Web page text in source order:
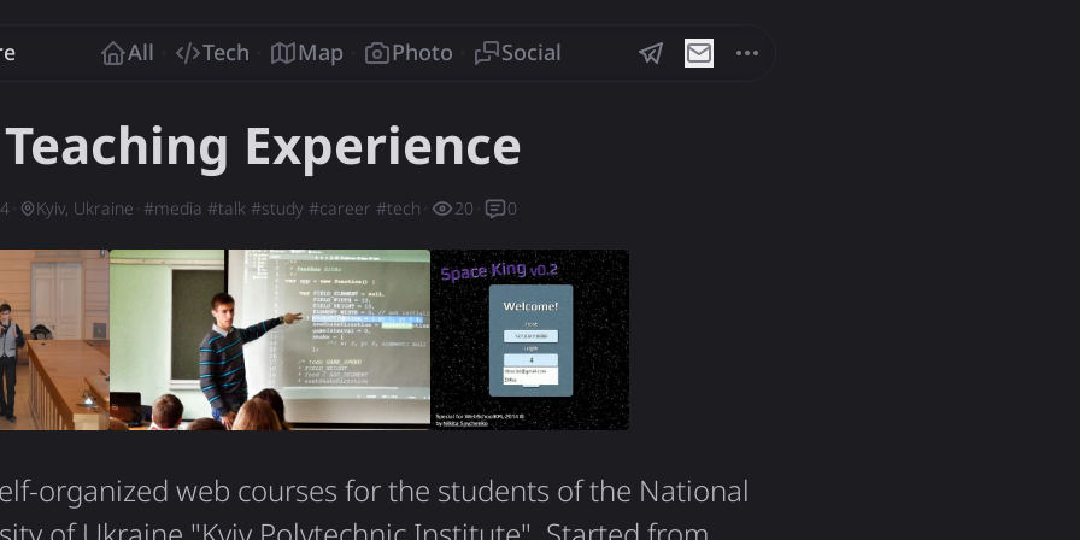
All Tech Map Photo Social
Experience
Kyiv, Ukraine #media #talk #study #career #tech 20 0
organized web courses for the students of the National